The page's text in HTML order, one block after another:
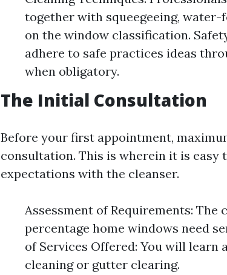
together with squeegeeing, water-
on the window classification.
adhere to safe practices ideas
when obligatory.
The Initial Consultation
Before your first appointment,
consultation. This is wherein it is easy
expectations with the cleanser.
Assessment of Requirements:
percentage home windows need
of Services Offered: You will
cleaning or gutter clearing.